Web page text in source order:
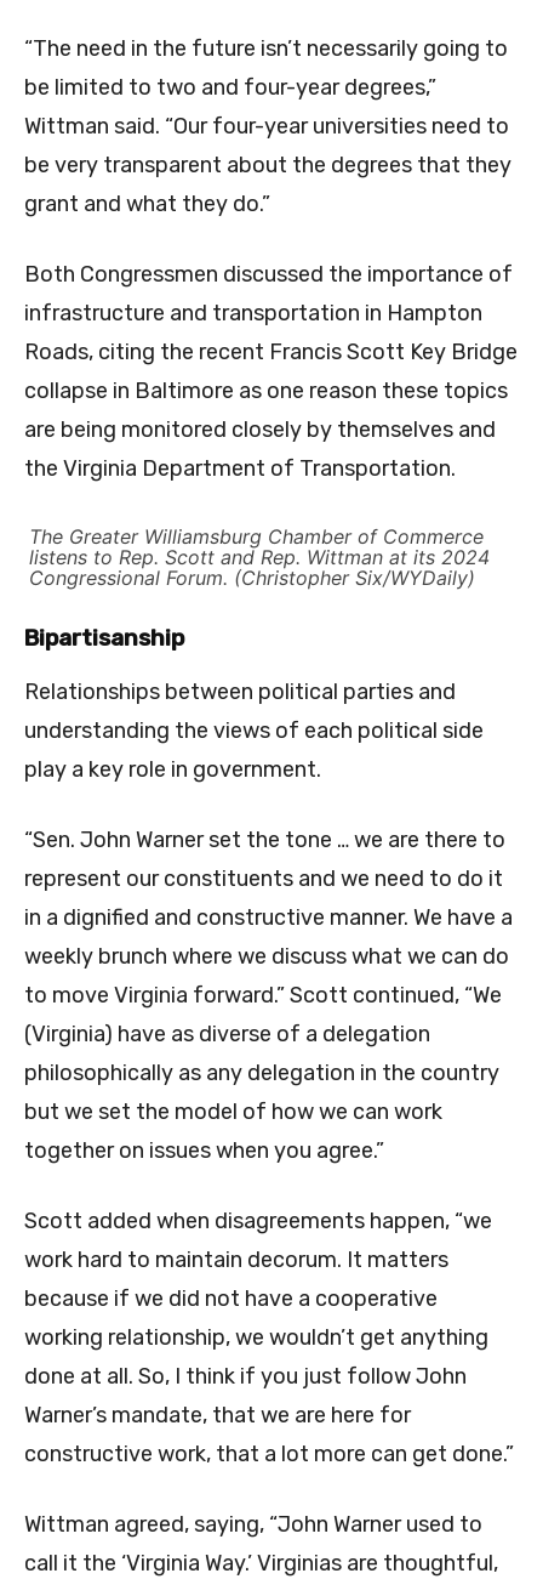
“The need in the future isn’t necessarily going to
be limited to two and four-year degrees,”
Wittman said. “Our four-year universities need to
be very transparent about the degrees that they
grant and what they do.”
Both Congressmen discussed the importance of
infrastructure and transportation in Hampton
Roads, citing the recent Francis Scott Key Bridge
collapse in Baltimore as one reason these topics
are being monitored closely by themselves and
the Virginia Department of Transportation.
The Greater Williamsburg Chamber of Commerce
listens to Rep. Scott and Rep. Wittman at its 2024
Congressional Forum. (Christopher Six/WYDaily)
Bipartisanship
Relationships between political parties and
understanding the views of each political side
play a key role in government.
“Sen. John Warner set the tone … we are there to
represent our constituents and we need to do it
in a dignified and constructive manner. We have a
weekly brunch where we discuss what we can do
to move Virginia forward.” Scott continued, “We
(Virginia) have as diverse of a delegation
philosophically as any delegation in the country
but we set the model of how we can work
together on issues when you agree.”
Scott added when disagreements happen, “we
work hard to maintain decorum. It matters
because if we did not have a cooperative
working relationship, we wouldn’t get anything
done at all. So, I think if you just follow John
Warner’s mandate, that we are here for
constructive work, that a lot more can get done.”
Wittman agreed, saying, “John Warner used to
call it the ‘Virginia Way.’ Virginias are thoughtful,